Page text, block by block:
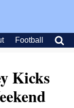
Football
Kicks